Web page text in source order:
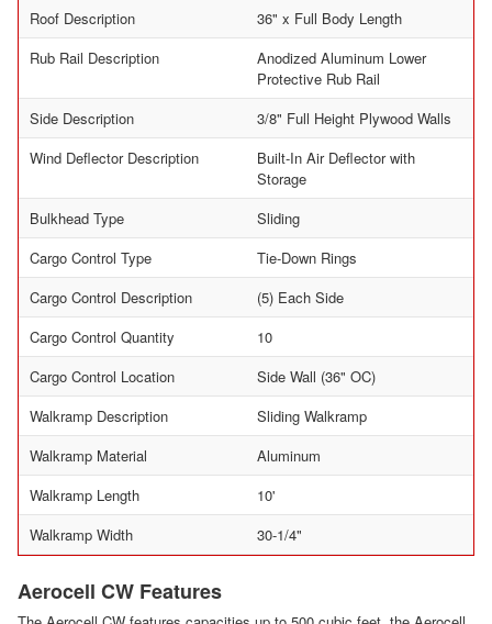
Roof Description
36" x Full Body Length
Rub Rail Description
Anodized Aluminum Lower
Protective Rub Rail
Side Description
3/8" Full Height Plywood Walls
Wind Deflector Description
Built-In Air Deflector with
Storage
Bulkhead Type
Sliding
Cargo Control Type
Tie-Down Rings
Cargo Control Description
(5) Each Side
Cargo Control Quantity
10
Cargo Control Location
Side Wall (36" OC)
Walkramp Description
Sliding Walkramp
Walkramp Material
Aluminum
Walkramp Length
10'
Walkramp Width
30-1/4"
Aerocell CW Features